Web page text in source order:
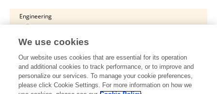
Engineering
Science
We use cookies
Our website uses cookies that are essential for its operation
and additional cookies to track performance, or to improve and
personalize our services. To manage your cookie preferences,
please click Cookie Settings. For more information on how we